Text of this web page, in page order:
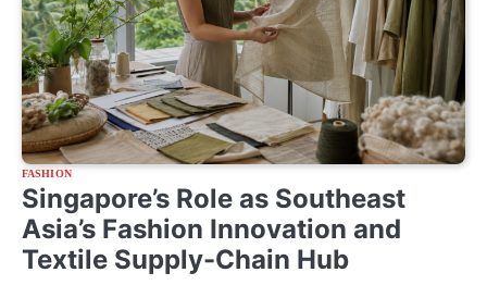
FASHION
Singapore’s Role as Southeast
Asia’s Fashion Innovation and
Textile Supply-Chain Hub